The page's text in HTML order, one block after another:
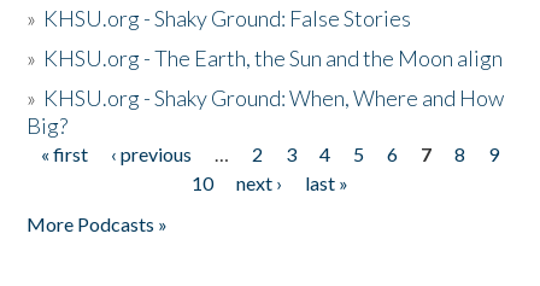
» KHSU.org - Shaky Ground: False Stories
» KHSU.org - The Earth, the Sun and the Moon align
» KHSU.org - Shaky Ground: When, Where and How
Big?
Pages
« first ‹ previous … 2 3 4 5 6 7 8
9
10
next ›
last »
More Podcasts »